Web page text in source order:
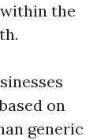
the
on
generic